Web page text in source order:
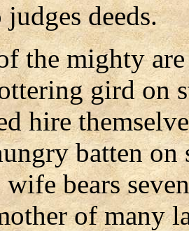
deeds.
the mighty
gird on
hire
batten on
bears
of many